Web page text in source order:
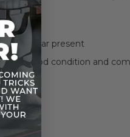
//
and tear present
in good condition and